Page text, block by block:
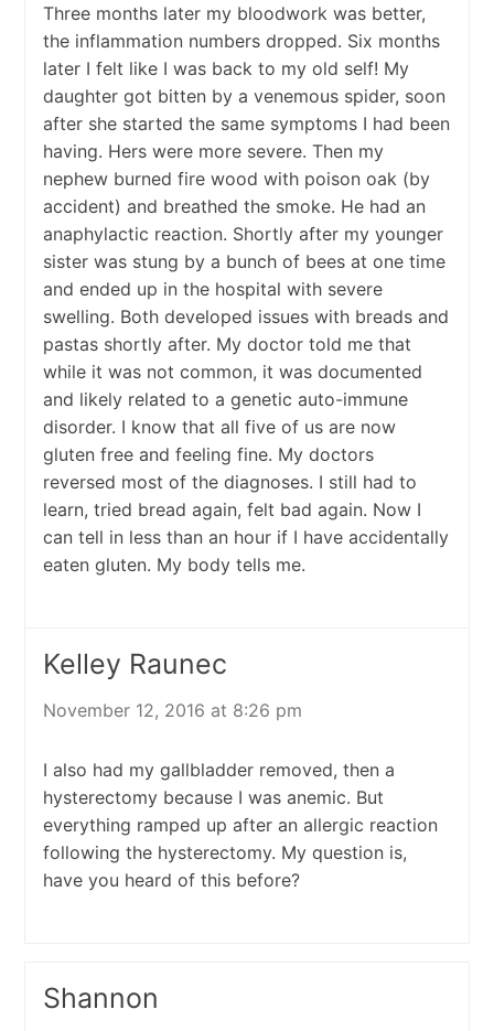
Three months later my bloodwork was better,
the inflammation numbers dropped. Six months
later I felt like I was back to my old self! My
daughter got bitten by a venemous spider, soon
after she started the same symptoms I had been
having. Hers were more severe. Then my
nephew burned fire wood with poison oak (by
accident) and breathed the smoke. He had an
anaphylactic reaction. Shortly after my younger
sister was stung by a bunch of bees at one time
and ended up in the hospital with severe
swelling. Both developed issues with breads and
pastas shortly after. My doctor told me that
while it was not common, it was documented
and likely related to a genetic auto-immune
disorder. I know that all five of us are now
gluten free and feeling fine. My doctors
reversed most of the diagnoses. I still had to
learn, tried bread again, felt bad again. Now I
can tell in less than an hour if I have accidentally
eaten gluten. My body tells me.
Kelley Raunec
November 12, 2016 at 8:26 pm
I also had my gallbladder removed, then a
hysterectomy because I was anemic. But
everything ramped up after an allergic reaction
following the hysterectomy. My question is,
have you heard of this before?
Shannon